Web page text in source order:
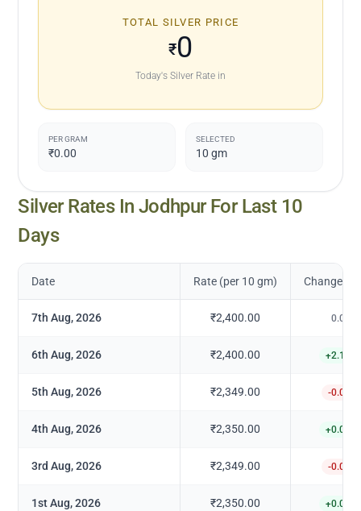
TOTAL SILVER PRICE
₹0
Today's Silver Rate in
PER GRAM
₹0.00
SELECTED
10 gm
Silver Rates In JodhpurFor Last 10
Days
Date Rate (per 10 gm) Change in
7th Aug, 2026 ₹2,400.00 0.00
6th Aug, 2026 ₹2,400.00 +2.17
5th Aug, 2026 ₹2,349.00 -0.04
4th Aug, 2026 ₹2,350.00 +0.04
3rd Aug, 2026 ₹2,349.00 -0.04
1st Aug, 2026 ₹2,350.00 +0.04